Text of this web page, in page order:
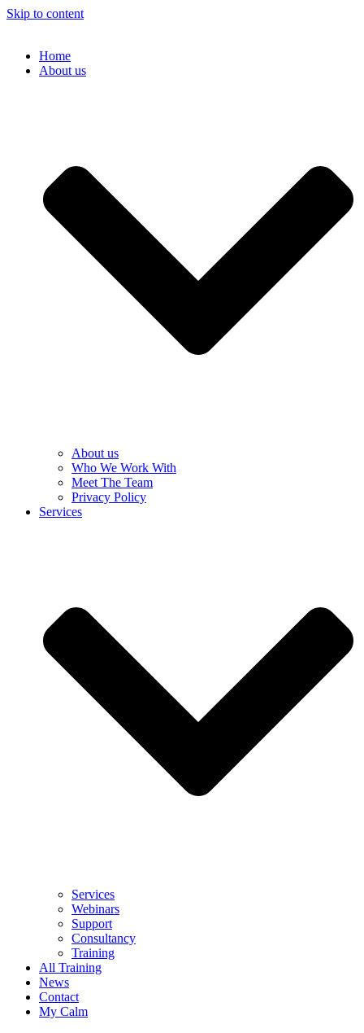
Skip to content
Home
About us
About us
Who We Work With
Meet The Team
Privacy Policy
Services
Services
Webinars
Support
Consultancy
Training
All Training
News
Contact
My Calm